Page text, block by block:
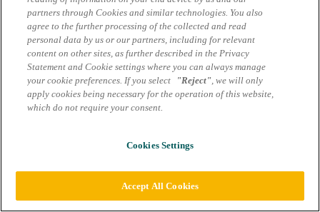
partners through Cookies and similar technologies. You also
agree to the further processing of the collected and read
personal data by us or our partners, including for relevant
content on other sites, as further described in the Privacy
Statement and Cookie settings where you can always manage
your cookie preferences. If you select
"Reject", we will only
apply cookies being necessary for the operation of this website,
which do not require your consent.
Cookies Settings
Accept All Cookies